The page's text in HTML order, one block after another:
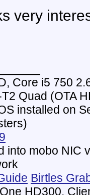
very
Core i5 750
Quad (OTA
installed on
into mobo NIC
Birtles
HD300,